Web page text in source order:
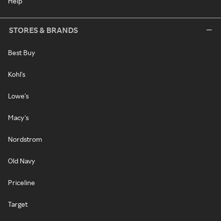
STORES & BRANDS
Best Buy
Kohl's
Lowe's
Macy's
Nordstrom
Old Navy
Priceline
Target